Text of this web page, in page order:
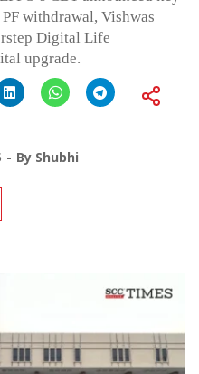
withdrawal, Vishwas
Digital Life
upgrade.
By Shubhi